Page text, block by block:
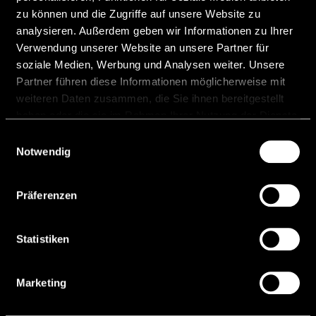
zu können und die Zugriffe auf unsere Website zu
analysieren. Außerdem geben wir Informationen zu Ihrer
Verwendung unserer Website an unsere Partner für
soziale Medien, Werbung und Analysen weiter. Unsere
Partner führen diese Informationen möglicherweise mit
weiteren Daten zusammen, die Sie ihnen bereitgestellt
Notwendig
Präferenzen
Statistiken
Marketing
Celsion Bank AG starts
operations
Following a comprehensive licensing and
preparation process, Celsion Bank AG on 7
April 2026 started its operations as the newest
Liechtenstein bank. Celsion is a
Banking Circle